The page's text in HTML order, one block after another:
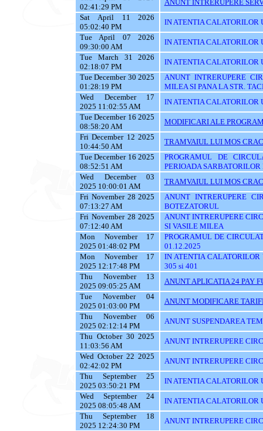
02:41:29 PM
ANUNT INTRERUPERE
Sat April 11 2026
05:02:40 PM
IN ATENTIA CALATORILOR
Tue April 07 2026
09:30:00 AM
IN ATENTIA CALATORILOR
Tue March 31 2026
02:18:07 PM
IN ATENTIA CALATORILOR
Tue December 30 2025
01:28:19 PM
ANUNT INTRERUPERE
MILEA SI PANA LA STR.
Wed December 17
2025 11:02:55 AM
IN ATENTIA CALATORILOR
Tue December 16 2025
08:58:20 AM
MODIFICARI ALE
Fri December 12 2025
10:44:50 AM
TRAMVAIUL LUI MOS
Tue December 16 2025
08:52:51 AM
PROGRAMUL DE
PERIOADA
Wed December 03
2025 10:00:01 AM
TRAMVAIUL LUI MOS
Fri November 28 2025
07:13:27 AM
ANUNT INTRERUPERE
BOTEZATORUL
Fri November 28 2025
07:12:40 AM
ANUNT INTRERUPERE
SI VASILE MILEA
Mon November 17
2025 01:48:02 PM
PROGRAMUL DE
01.12.2025
Mon November 17
2025 12:17:48 PM
IN ATENTIA
305 si 401
Thu November 13
2025 09:05:25 AM
ANUNT APLICATIA 24 PAY
Tue November 04
2025 01:03:00 PM
ANUNT MODIFICARE
Thu November 06
2025 02:12:14 PM
ANUNT SUSPENDAREA
Thu October 30 2025
11:03:56 AM
ANUNT INTRERUPERE
Wed October 22 2025
02:42:02 PM
ANUNT INTRERUPERE
Thu September 25
2025 03:50:21 PM
IN ATENTIA CALATORILOR
Wed September 24
2025 08:05:48 AM
IN ATENTIA CALATORILOR
Thu September 18
2025 12:24:30 PM
ANUNT INTRERUPERE